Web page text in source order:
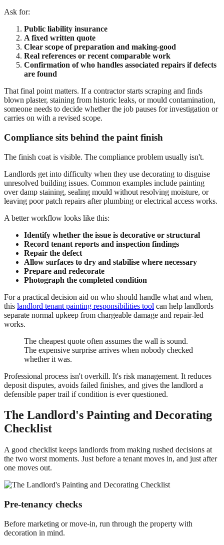
Ask for:
Public liability insurance
A fixed written quote
Clear scope of preparation and making-good
Real references or recent comparable work
Confirmation of who handles associated repairs if defects
are found
That final point matters. If a contractor starts scraping and finds
blown plaster, staining from historic leaks, or mould contamination,
someone needs to decide whether the job pauses for investigation or
carries on with a revised scope.
Compliance sits behind the paint finish
The finish coat is visible. The compliance problem usually isn't.
Landlords get into difficulty when they use decorating to disguise
unresolved building issues. Common examples include painting
over damp staining, sealing mould without resolving moisture, or
leaving poor patch repairs after plumbing or electrical access works.
A better workflow looks like this:
Identify whether the issue is decorative or structural
Record tenant reports and inspection findings
Repair the defect
Allow surfaces to dry and stabilise where necessary
Prepare and redecorate
Photograph the completed condition
For a practical decision aid on who should handle what and when,
this landlord tenant painting responsibilities tool can help landlords
separate normal upkeep from chargeable damage and repair-led
works.
The cheapest quote often assumes the wall is sound.
The expensive surprise arrives when nobody checked
whether it was.
Professional process isn't overkill. It's risk management. It reduces
deposit disputes, avoids failed finishes, and gives the landlord a
defensible paper trail if condition is ever questioned.
The Landlord's Painting and Decorating
Checklist
A good checklist keeps landlords from making rushed decisions at
the two worst moments. Just before a tenant moves in, and just after
one moves out.
Pre-tenancy checks
Before marketing or move-in, run through the property with
decoration in mind.